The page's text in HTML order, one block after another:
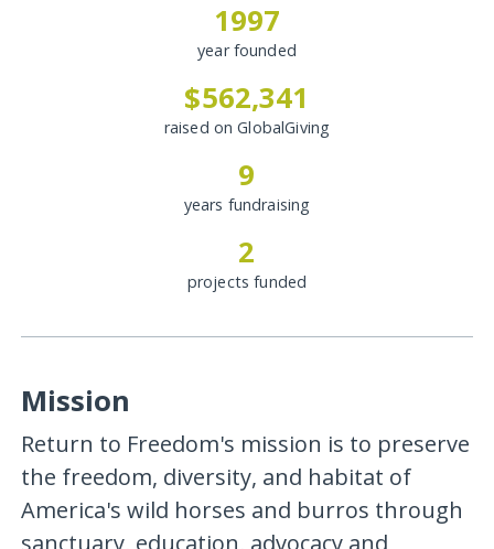
1997
year founded
$562,341
raised on GlobalGiving
9
years fundraising
2
projects funded
Mission
Return to Freedom's mission is to preserve
the freedom, diversity, and habitat of
America's wild horses and burros through
sanctuary, education, advocacy and